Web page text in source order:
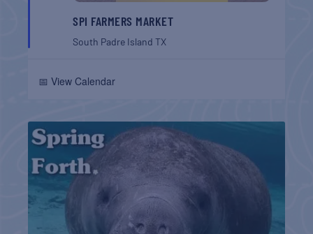
SPI FARMERS MARKET
South Padre IslandTX
📅 View Calendar